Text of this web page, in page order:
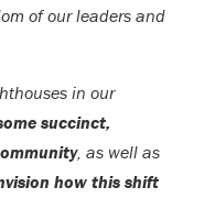
of our leaders and
in our
succinct,
, as well as
how this shift